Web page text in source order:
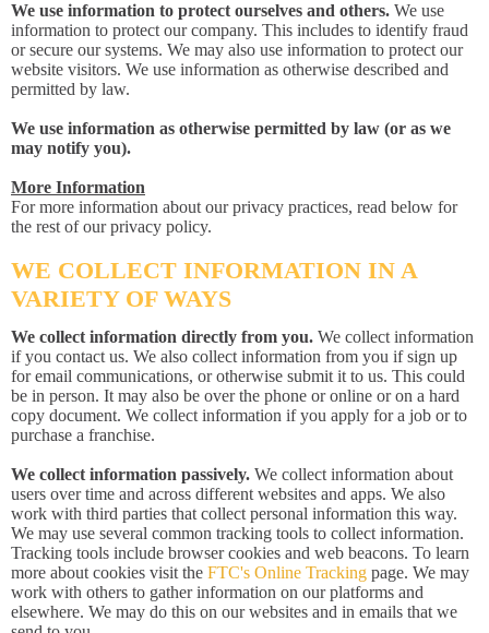
We use information to protect ourselves and others. We use
information to protect our company. This includes to identify fraud
or secure our systems. We may also use information to protect our
website visitors. We use information as otherwise described and
permitted by law.
We use information as otherwise permitted by law (or as we
may notify you).
More Information
For more information about our privacy practices, read below for
the rest of our privacy policy.
WE COLLECT INFORMATION IN A
VARIETY OF WAYS
We collect information directly from you. We collect information
if you contact us. We also collect information from you if sign up
for email communications, or otherwise submit it to us. This could
be in person. It may also be over the phone or online or on a hard
copy document. We collect information if you apply for a job or to
purchase a franchise.
We collect information passively. We collect information about
users over time and across different websites and apps. We also
work with third parties that collect personal information this way.
We may use several common tracking tools to collect information.
Tracking tools include browser cookies and web beacons. To learn
more about cookies visit the FTC's Online Tracking page. We may
work with others to gather information on our platforms and
elsewhere. We may do this on our websites and in emails that we